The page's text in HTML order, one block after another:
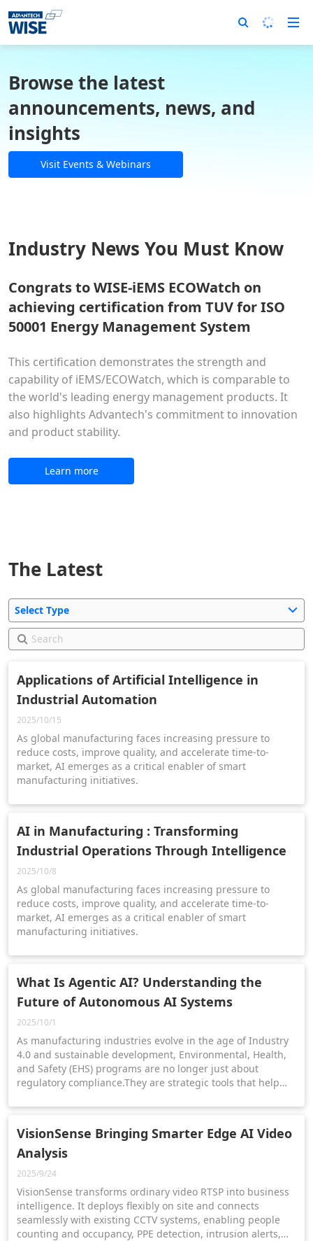
Browse the latest
announcements, news, and
insights
Visit Events & Webinars
Industry News You Must Know
Congrats to WISE-iEMS ECOWatch on
achieving certification from TUV for ISO
50001 Energy Management System
This certification demonstrates the strength and
capability of iEMS/ECOWatch, which is comparable to
the world's leading energy management products. It
also highlights Advantech's commitment to innovation
and product stability.
Learn more
The Latest
Select Type
Applications of Artificial Intelligence in
Industrial Automation
2025/10/15
As global manufacturing faces increasing pressure to
reduce costs, improve quality, and accelerate time-to-
market, AI emerges as a critical enabler of smart
manufacturing initiatives.
AI in Manufacturing : Transforming
Industrial Operations Through Intelligence
2025/10/8
As global manufacturing faces increasing pressure to
reduce costs, improve quality, and accelerate time-to-
market, AI emerges as a critical enabler of smart
manufacturing initiatives.
What Is Agentic AI? Understanding the
Future of Autonomous AI Systems
2025/10/1
As manufacturing industries evolve in the age of Industry
4.0 and sustainable development, Environmental, Health,
and Safety (EHS) programs are no longer just about
regulatory compliance.They are strategic tools that help
ESG goals.
VisionSense Bringing Smarter Edge AI Video
Analysis
2025/9/24
VisionSense transforms ordinary video RTSP into business
intelligence. It deploys flexibly on site and connects
seamlessly with existing CCTV systems, enabling people
counting and occupancy, PPE detection, intrusion alerts,